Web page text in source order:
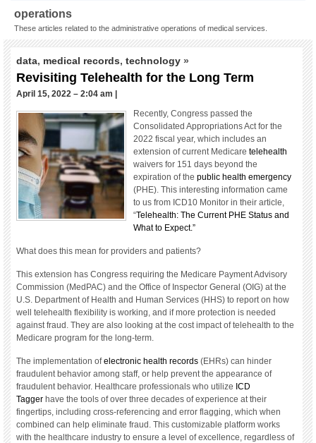
operations
These articles related to the administrative operations of medical services.
data, medical records,technology »
Revisiting Telehealth for the Long Term
April 15, 2022 – 2:04 am |
Recently, Congress passed the
Consolidated Appropriations Act for the
2022 fiscal year, which includes an
extension of current Medicaretelehealth
waivers for 151 days beyond the
expiration of thepublic health emergency
(PHE). This interesting information came
to us from ICD10 Monitor in their article,
“Telehealth: The Current PHE Status and
What to Expect.”
What does this mean for providers and patients?
This extension has Congress requiring the Medicare Payment Advisory
Commission (MedPAC) and the Office of Inspector General (OIG) at the
U.S. Department of Health and Human Services (HHS) to report on how
well telehealth flexibility is working, and if more protection is needed
against fraud. They are also looking at the cost impact of telehealth to the
Medicare program for the long-term.
The implementation ofelectronic health records (EHRs) can hinder
fraudulent behavior among staff, or help prevent the appearance of
fraudulent behavior. Healthcare professionals who utilize ICD
Tagger have the tools of over three decades of experience at their
fingertips, including cross-referencing and error flagging, which when
combined can help eliminate fraud. This customizable platform works
with the healthcare industry to ensure a level of excellence, regardless of